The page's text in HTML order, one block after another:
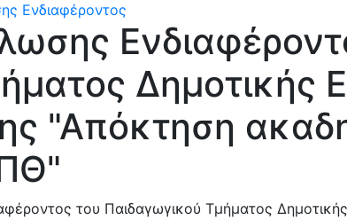
Ενδιαφέροντος
Δημοτικής
"Απόκτηση
του Παιδαγωγικού Τμήματος